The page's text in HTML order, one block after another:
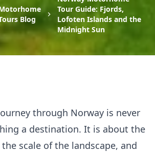
Blog
Tour Guide: Fjords,
Lofoten Islands and the
Midnight Sun
through Norway is never
a destination. It is about the
scale of the landscape, and